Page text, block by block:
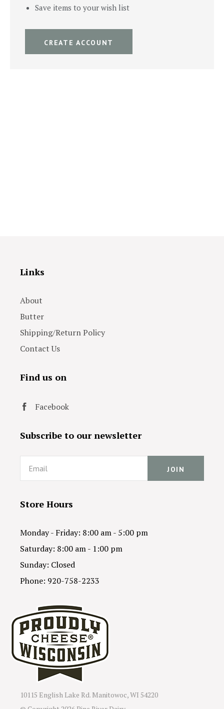
Save items to your wish list
CREATE ACCOUNT
Links
About
Butter
Shipping/Return Policy
Contact Us
Find us on
Facebook
Subscribe to our newsletter
Email
Store Hours
Monday - Friday: 8:00 am - 5:00 pm
Saturday: 8:00 am - 1:00 pm
Sunday: Closed
Phone: 920-758-2233
10115 English Lake Rd. Manitowoc, WI 54220